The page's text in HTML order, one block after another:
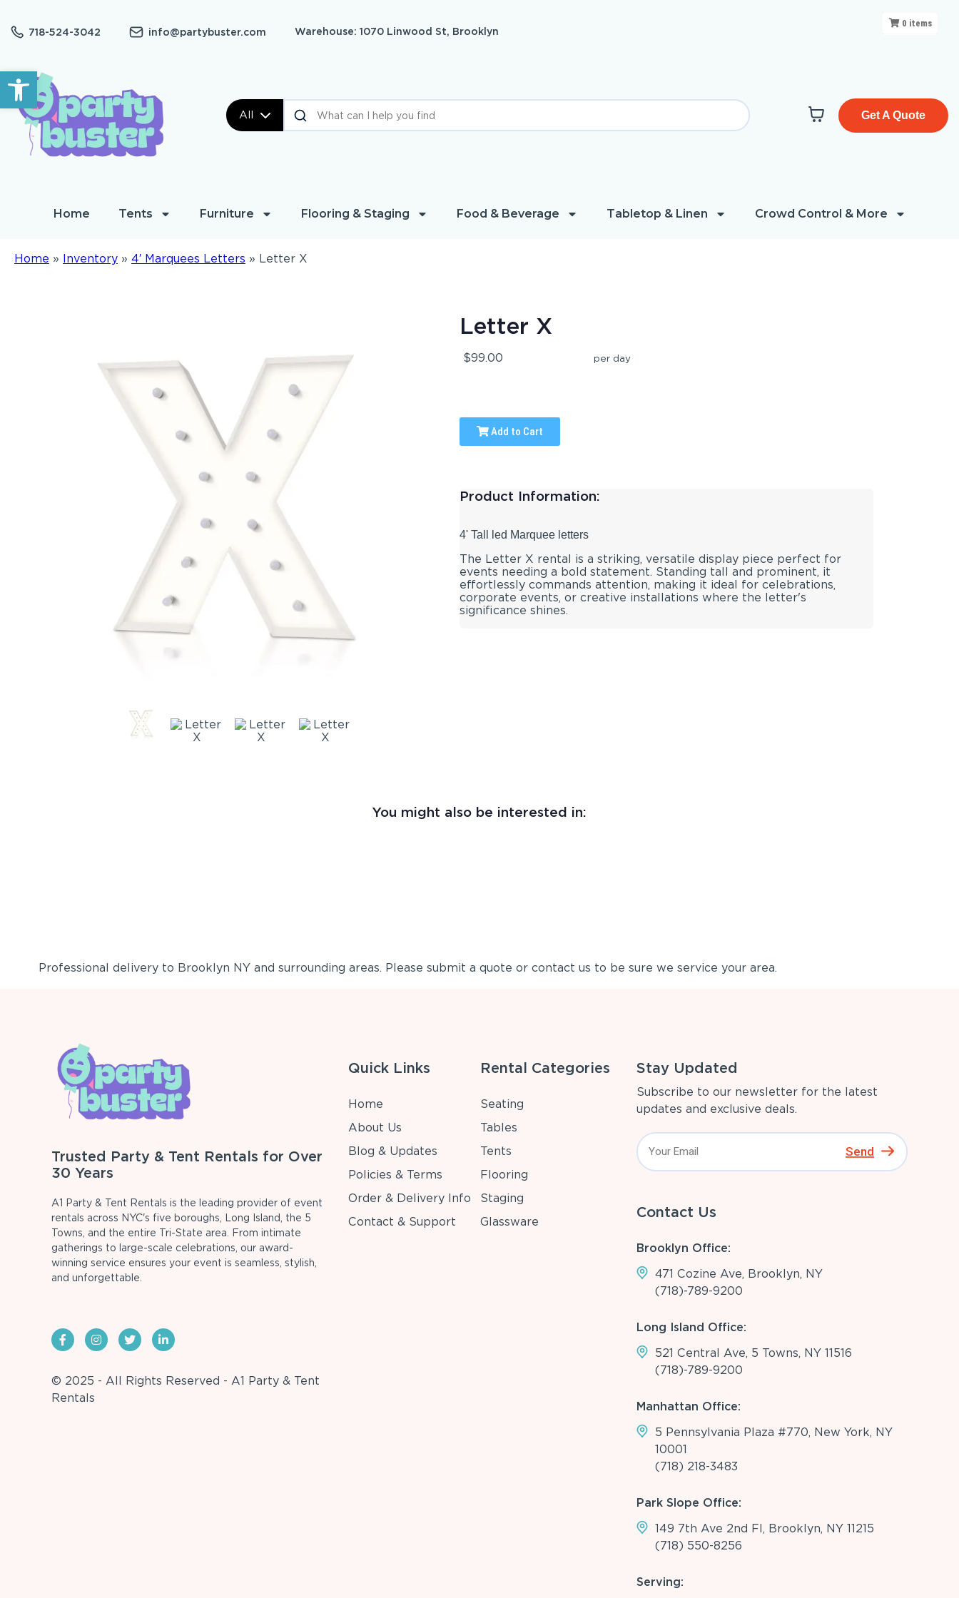
Open toolbar
718-524-3042 info@partybuster.com Warehouse: 1070 Linwood St, Brooklyn
All Get A Quote
Home Tents Furniture Flooring & Staging Food & Beverage Tabletop & Linen Crowd Control & More
Home » Inventory » 4′ Marquees Letters » Letter X
0 items
Letter X
$99.00 per day
Add to Cart
Product Information:
4' Tall led Marquee letters
The Letter X rental is a striking, versatile display piece perfect for
events needing a bold statement. Standing tall and prominent, it
effortlessly commands attention, making it ideal for celebrations,
corporate events, or creative installations where the letter's
significance shines.
You might also be interested in:
Professional delivery to Brooklyn NYand surrounding areas. Please submit a quote or contact us to be sure we service your area.
Trusted Party & Tent Rentals for Over
30 Years
A1 Party & Tent Rentals is the leading provider of event
rentals across NYC's five boroughs, Long Island, the 5
Towns, and the entire Tri-State area. From intimate
gatherings to large-scale celebrations, our award-
winning service ensures your event is seamless, stylish,
and unforgettable.
© 2025 - All Rights Reserved - A1 Party & Tent
Rentals
Quick Links
Home
About Us
Blog & Updates
Policies & Terms
Order & Delivery Info
Contact & Support
Rental Categories
Seating
Tables
Tents
Flooring
Staging
Glassware
Stay Updated
Subscribe to our newsletter for the latest
updates and exclusive deals.
Send
Contact Us
Brooklyn Office:
471 Cozine Ave, Brooklyn, NY
(718)-789-9200
Long Island Office:
521 Central Ave, 5 Towns, NY 11516
(718)-789-9200
Manhattan Office:
5 Pennsylvania Plaza #770, New York, NY
10001
(718) 218-3483
Park Slope Office:
149 7th Ave 2nd Fl, Brooklyn, NY 11215
(718) 550-8256
Serving: